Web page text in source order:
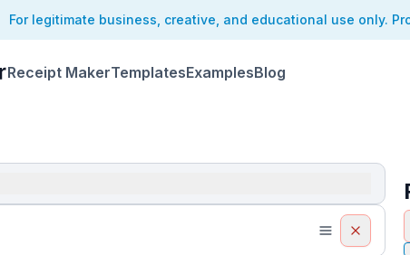
For legitimate business, creative, and educational use only.
Receipt MakerTemplatesExamplesBlog